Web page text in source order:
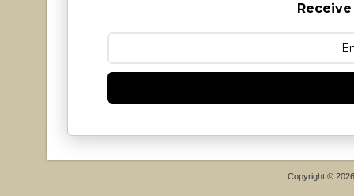
Copyright ©